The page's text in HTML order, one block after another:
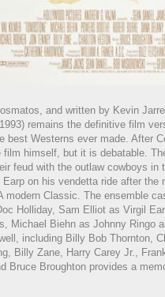
and written by Kevin
remains the definitive film
best Westerns ever made. After
himself, but it is debatable.
feud with the outlaw cowboys
on his vendetta ride after the
modern Classic. The ensemble
Holliday, Sam Elliot as Virgil
Michael Biehn as Johnny Ringo
including Billy Bob Thornton,
Billy Zane, Harry Carey Jr.,
Bruce Broughton provides a